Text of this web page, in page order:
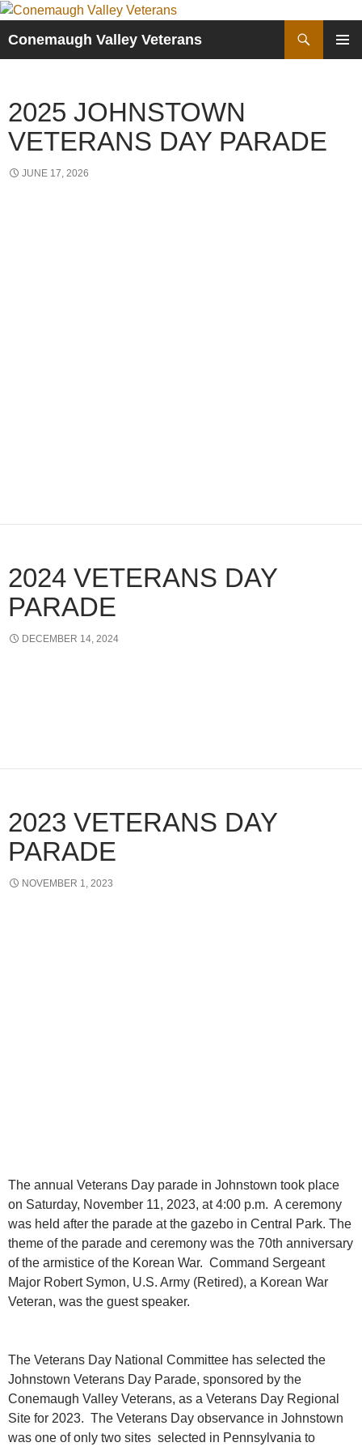
Skip
content
Conemaugh Valley Veterans
2025 JOHNSTOWN
VETERANS DAY PARADE
JUNE 17, 2026
2024 VETERANS DAY
PARADE
DECEMBER 14, 2024
2023 VETERANS DAY
PARADE
NOVEMBER 1, 2023
The annual Veterans Day parade in Johnstown took place
on Saturday, November 11, 2023, at 4:00 p.m. A ceremony
was held after the parade at the gazebo in Central Park. The
theme of the parade and ceremony was the 70th anniversary
of the armistice of the Korean War. Command Sergeant
Major Robert Symon, U.S. Army (Retired), a Korean War
Veteran, was the guest speaker.
The Veterans Day National Committee has selected the
Johnstown Veterans Day Parade, sponsored by the
Conemaugh Valley Veterans, as a Veterans Day Regional
Site for 2023. The Veterans Day observance in Johnstown
was one of only two sites selected in Pennsylvania to